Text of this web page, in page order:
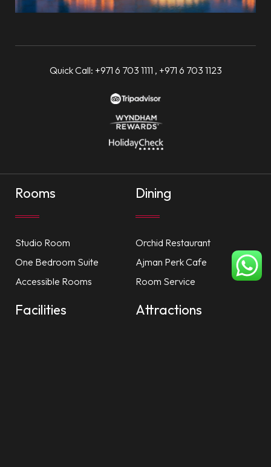
Quick Call: +971 6 703 1111 , +971 6 703 1123
Rooms
Studio Room
One Bedroom Suite
Accessible Rooms
Dining
Orchid Restaurant
Ajman Perk Cafe
Room Service
Facilities Attractions